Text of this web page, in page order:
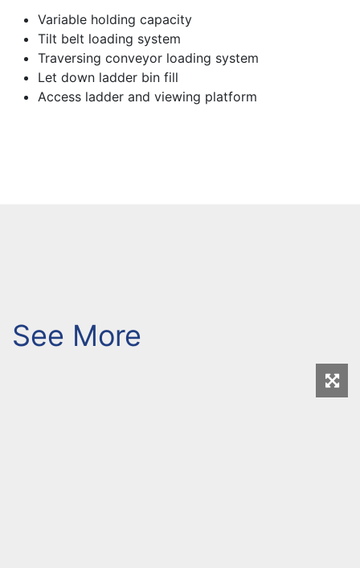
Variable holding capacity
Tilt belt loading system
Traversing conveyor loading system
Let down ladder bin fill
Access ladder and viewing platform
See More